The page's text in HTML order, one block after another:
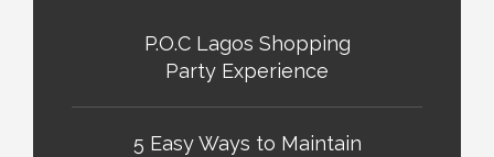
P.O.C Lagos Shopping
Party Experience
5 Easy Ways to Maintain